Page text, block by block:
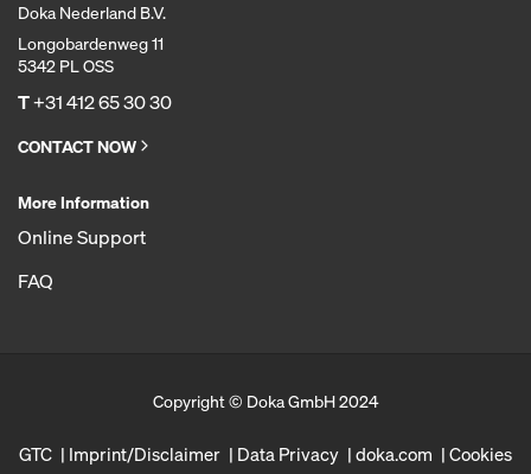
Doka Nederland B.V.
Longobardenweg 11
5342 PL OSS
T+31 412 65 30 30
CONTACT NOW
More Information
Online Support
FAQ
Copyright © Doka GmbH 2024
GTC Imprint/Disclaimer Data Privacy doka.com Cookies